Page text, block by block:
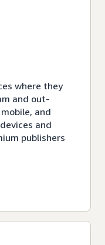
where they
and out-
and
and
publishers